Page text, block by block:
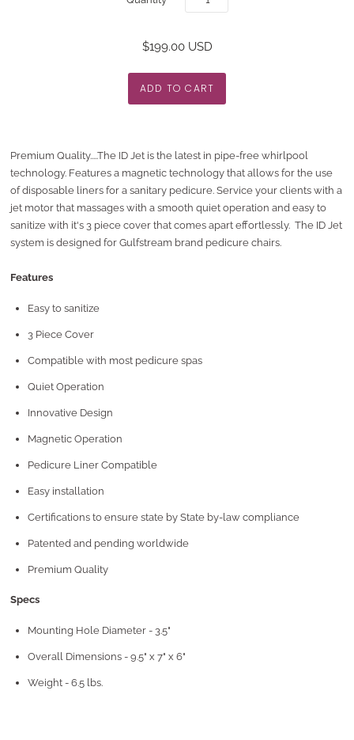
$199.00 USD
Premium Quality.....The ID Jet is the latest in pipe-free whirlpool
technology. Features a magnetic technology that allows for the use
of disposable liners for a sanitary pedicure. Service your clients with a
jet motor that massages with a smooth quiet operation and easy to
sanitize with it's 3 piece cover that comes apart effortlessly. The ID Jet
system is designed for Gulfstream brand pedicure chairs.
Features
Easy to sanitize
3 Piece Cover
Compatible with most pedicure spas
Quiet Operation
Innovative Design
Magnetic Operation
Pedicure Liner Compatible
Easy installation
Certifications to ensure state by State by-law compliance
Patented and pending worldwide
Premium Quality
Specs
Mounting Hole Diameter - 3.5"
Overall Dimensions - 9.5" x 7" x 6"
Weight - 6.5 lbs.